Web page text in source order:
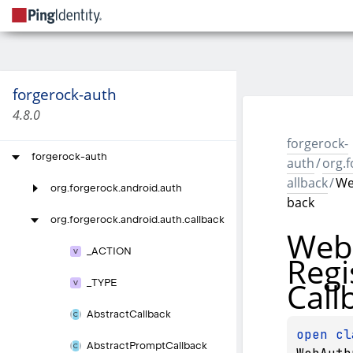
forgerock-auth
4.8.0
forgerock-auth
org.forgerock.android.auth
org.forgerock.android.auth.callback
ACTION
TYPE
AbstractCallback
AbstractPromptCallback
forgerock-
auth/
allback/
back
Web
open